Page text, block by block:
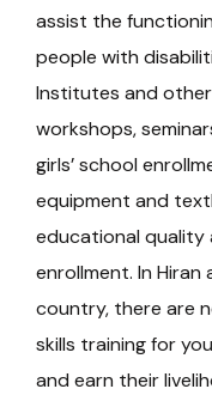
assist the
people with
Institutes and
workshops,
girls’ school
equipment and
educational quality
enrollment. In
country, there are
skills training for
and earn their